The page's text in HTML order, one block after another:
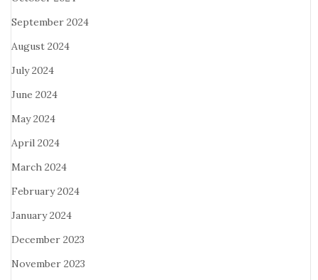
September 2024
August 2024
July 2024
June 2024
May 2024
April 2024
March 2024
February 2024
January 2024
December 2023
November 2023